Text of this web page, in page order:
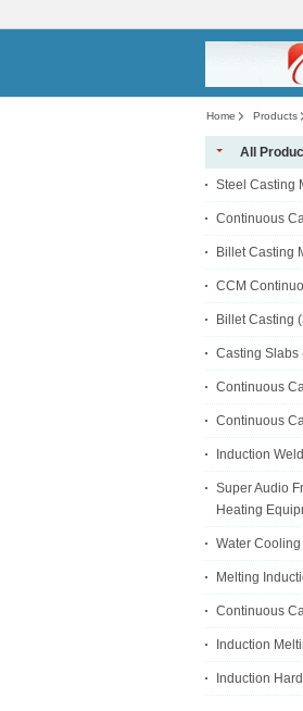
Home Products
All
Steel Casting
Continuous
Billet Casting
CCM
Billet Casting
Casting Slabs
Continuous
Continuous
Induction
Super Audio
Heating
Water
Melting
Continuous
Induction
Induction